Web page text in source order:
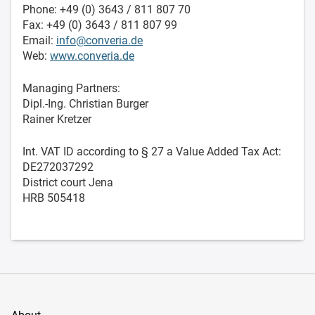
Phone: +49 (0) 3643 / 811 807 70
Fax: +49 (0) 3643 / 811 807 99
Email: info@converia.de
Web: www.converia.de
Managing Partners:
Dipl.-Ing. Christian Burger
Rainer Kretzer
Int. VAT ID according to § 27 a Value Added Tax Act:
DE272037292
District court Jena
HRB 505418